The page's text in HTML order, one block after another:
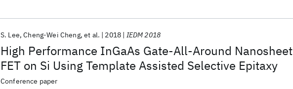
High Performance InGaAs Gate-All-Around Nanosheet
FET on Si Using Template Assisted Selective Epitaxy
S. Lee Cheng-Wei Cheng et al. 2018 IEDM 2018
Conference paper